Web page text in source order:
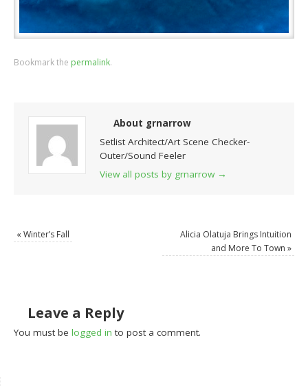
Bookmark the permalink.
About grnarrow
Setlist Architect/Art Scene Checker-
Outer/Sound Feeler
View all posts by grnarrow →
« Winter’s Fall
Alicia Olatuja Brings Intuition
and More To Town »
Leave a Reply
You must belogged in to post a comment.